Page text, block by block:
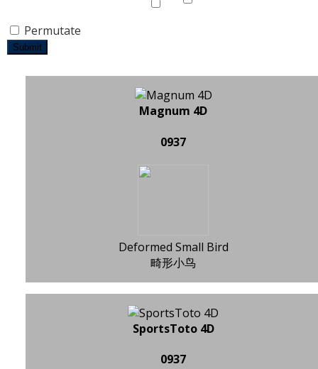
Permutate
Submit
Magnum 4D
0937
Deformed Small Bird
畸形小鸟
SportsToto 4D
0937